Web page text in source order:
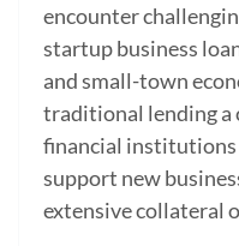
encounter
startup business
and small-town
traditional lending a
financial
support new
extensive collateral